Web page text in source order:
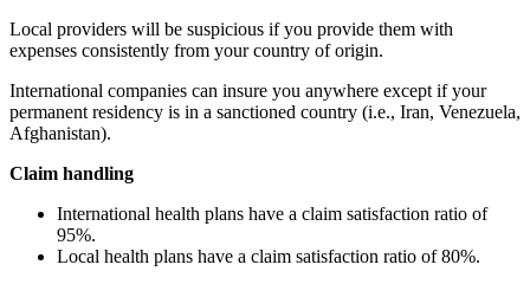
Local providers will be suspicious if you provide them with
expenses consistently from your country of origin.
International companies can insure you anywhere except if your
permanent residency is in a sanctioned country (i.e., Iran, Venezuela,
Afghanistan).
Claim handling
International health plans have a claim satisfaction ratio of
95%.
Local health plans have a claim satisfaction ratio of 80%.